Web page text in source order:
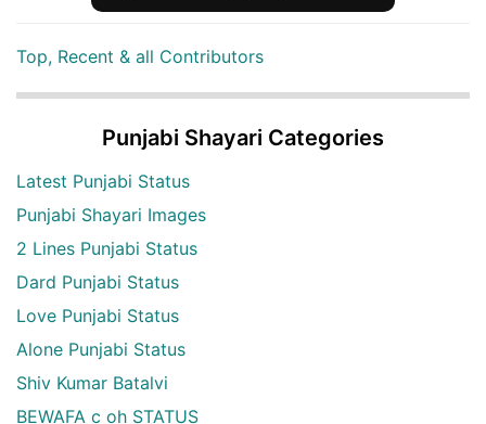
Top, Recent & all Contributors
Punjabi Shayari Categories
Latest Punjabi Status
Punjabi Shayari Images
2 Lines Punjabi Status
Dard Punjabi Status
Love Punjabi Status
Alone Punjabi Status
Shiv Kumar Batalvi
BEWAFA c oh STATUS